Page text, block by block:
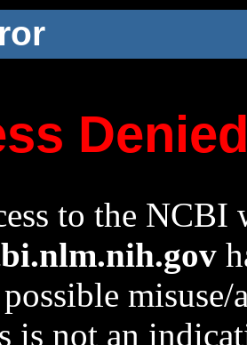
to the NCBI
is not an